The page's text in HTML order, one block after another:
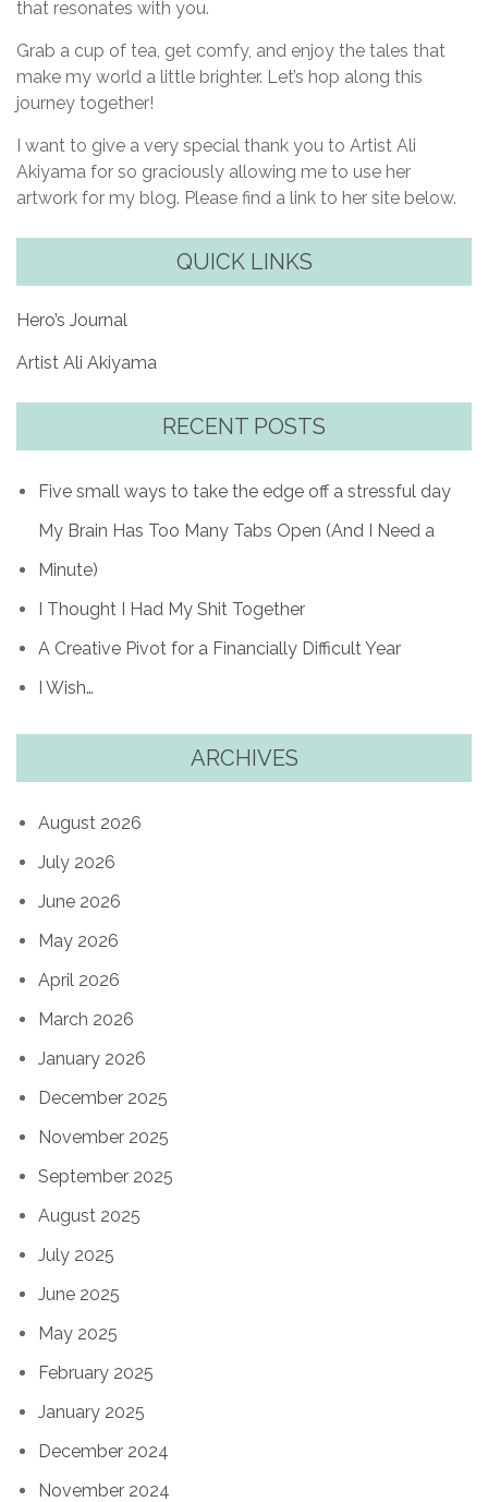
that resonates with you.
Grab a cup of tea, get comfy, and enjoy the tales that
make my world a little brighter. Let’s hop along this
journey together!
I want to give a very special thank you to Artist Ali
Akiyama for so graciously allowing me to use her
artwork for my blog. Please find a link to her site below.
QUICK LINKS
Hero’s Journal
Artist Ali Akiyama
RECENT POSTS
Five small ways to take the edge off a stressful day
My Brain Has Too Many Tabs Open (And I Need a
Minute)
I Thought I Had My Shit Together
A Creative Pivot for a Financially Difficult Year
I Wish…
ARCHIVES
August 2026
July 2026
June 2026
May 2026
April 2026
March 2026
January 2026
December 2025
November 2025
September 2025
August 2025
July 2025
June 2025
May 2025
February 2025
January 2025
December 2024
November 2024